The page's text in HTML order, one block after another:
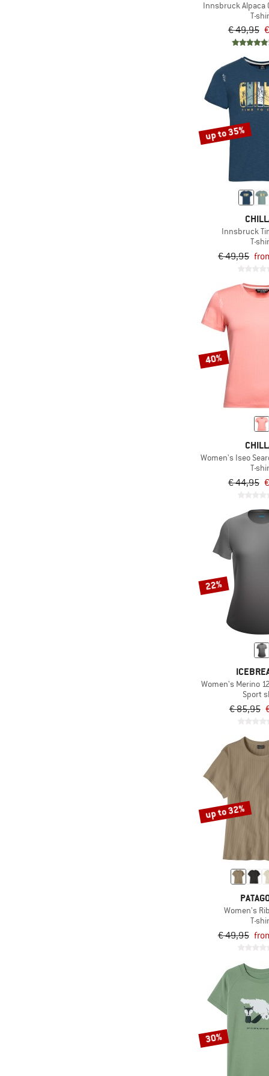
Innsbruck Alpaca
T-
€ 49,95
up to 35%
Innsbruck
T-
€ 49,95
40%
Women's Iseo
T-
€ 44,95
22%
Women's Merino
Sport
€ 85,95
up to 32%
Women's
T-
€ 49,95
30%